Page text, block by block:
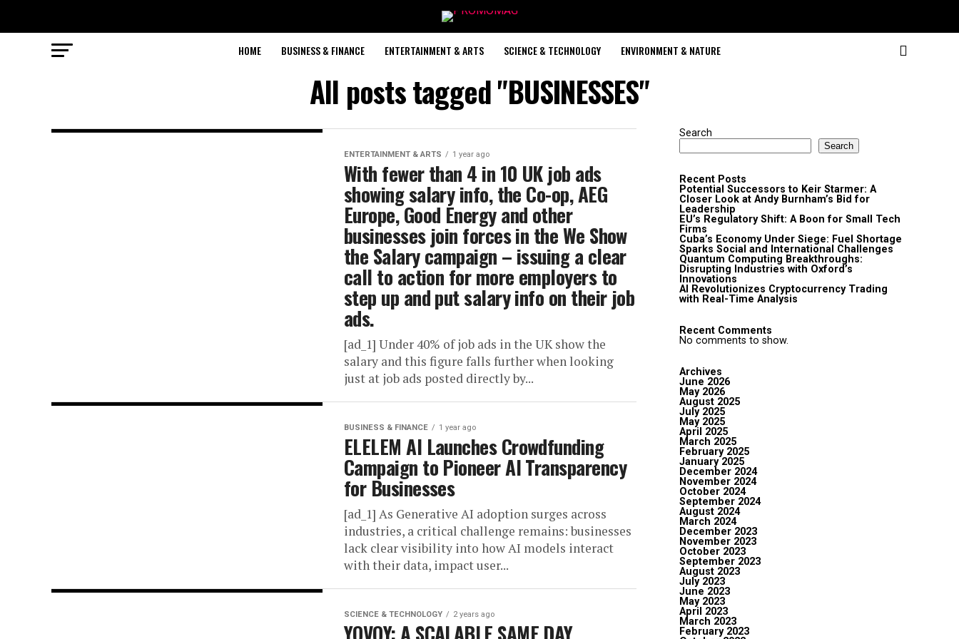
HOME BUSINESS & FINANCE ENTERTAINMENT & ARTS SCIENCE & TECHNOLOGY ENVIRONMENT & NATURE
All posts tagged "BUSINESSES"
ENTERTAINMENT & ARTS 1 year ago
With fewer than 4 in 10 UK job ads
showing salary info, the Co-op, AEG
Europe, Good Energy and other
businesses join forces in the We Show
the Salary campaign – issuing a clear
call to action for more employers to
step up and put salary info on their job
ads.
[ad_1] Under 40% of job ads in the UK show the
salary and this figure falls further when looking
just at job ads posted directly by...
BUSINESS & FINANCE 1 year ago
ELELEM AI Launches Crowdfunding
Campaign to Pioneer AI Transparency
for Businesses
[ad_1] As Generative AI adoption surges across
industries, a critical challenge remains: businesses
lack clear visibility into how AI models interact
with their data, impact user...
SCIENCE & TECHNOLOGY 2 years ago
YOVOY: A SCALABLE SAME DAY
Search
Search
Recent Posts
Potential Successors to Keir Starmer: A
Closer Look at Andy Burnham’s Bid for
Leadership
EU’s Regulatory Shift: A Boon for Small Tech
Firms
Cuba’s Economy Under Siege: Fuel Shortage
Sparks Social and International Challenges
Quantum Computing Breakthroughs:
Disrupting Industries with Oxford’s
Innovations
AI Revolutionizes Cryptocurrency Trading
with Real-Time Analysis
Recent Comments
No comments to show.
Archives
June 2026
May 2026
August 2025
July 2025
May 2025
April 2025
March 2025
February 2025
January 2025
December 2024
November 2024
October 2024
September 2024
August 2024
March 2024
December 2023
November 2023
October 2023
September 2023
August 2023
July 2023
June 2023
May 2023
April 2023
March 2023
February 2023